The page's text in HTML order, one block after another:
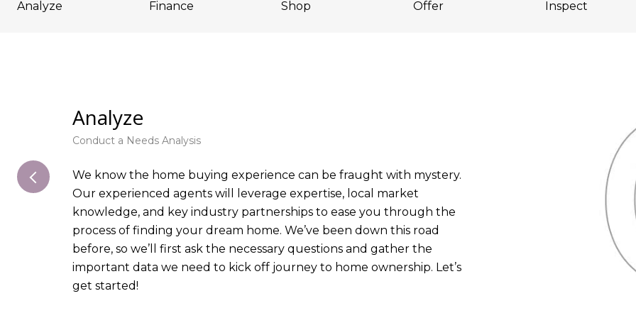
Analyze Finance Shop Offer Inspect
Analyze
Conduct a Needs Analysis
We know the home buying experience can be fraught with mystery.
Our experienced agents will leverage expertise, local market
knowledge, and key industry partnerships to ease you through the
process of finding your dream home. We’ve been down this road
before, so we’ll first ask the necessary questions and gather the
important data we need to kick off journey to home ownership. Let’s
get started!